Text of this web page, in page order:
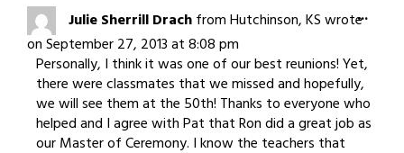
Julie Sherrill DrachfromHutchinson, KSwrote
onSeptember 27, 2013at8:08 pm
Personally, I think it was one of our best reunions! Yet,
there were classmates that we missed and hopefully,
we will see them at the 50th! Thanks to everyone who
helped and I agree with Pat that Ron did a great job as
our Master of Ceremony. I know the teachers that
...